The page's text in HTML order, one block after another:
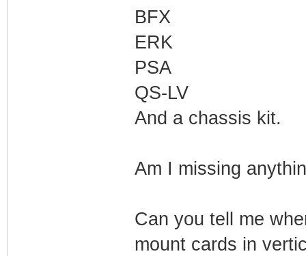
BFX
ERK
PSA
QS-LV
And a chassis kit.
Am I missing
Can you tell me
mount cards in